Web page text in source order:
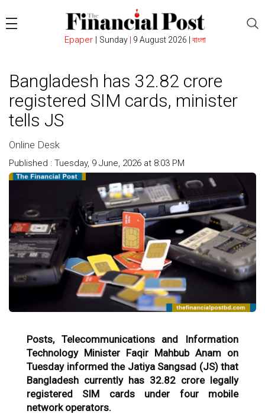
Epaper Sunday 9 August 2026 |বাংলা
Bangladesh has 32.82 crore
registered SIM cards, minister
tells JS
Online Desk
Published : Tuesday, 9 June, 2026 at 8:03 PM
Posts, Telecommunications and Information
Technology Minister Faqir Mahbub Anam on
Tuesday informed the Jatiya Sangsad (JS) that
Bangladesh currently has 32.82 crore legally
registered SIM cards under four mobile
network operators.